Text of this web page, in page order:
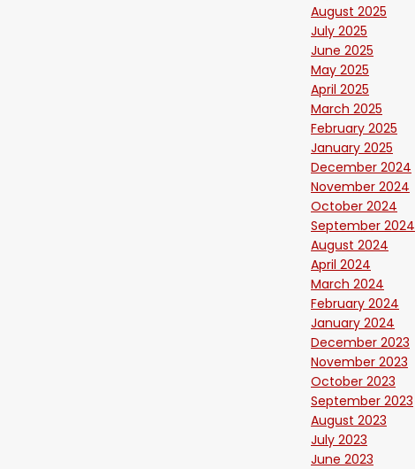
August 2025
July 2025
June 2025
May 2025
April 2025
March 2025
February 2025
January 2025
December 2024
November 2024
October 2024
September 2024
August 2024
April 2024
March 2024
February 2024
January 2024
December 2023
November 2023
October 2023
September 2023
August 2023
July 2023
June 2023